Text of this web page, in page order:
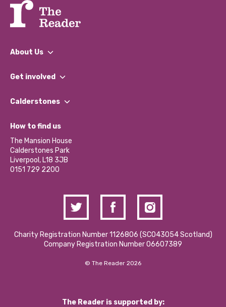
About Us
What We Do
Our Impact Report 2024/2025
Our Social Media Moderation Policy
Get involved
Find a Group
Become a Volunteer
Partner With Us
Donations and Fundraising
Contact Us / Media Enquiries
Calderstones
What’s Happening
Calderstones Membership
Hire a Space
How to find us
The Mansion House
Calderstones Park
Liverpool, L18 3JB
0151 729 2200
Charity Registration Number 1126806 (SCO43054 Scotland)
Company Registration Number 06607389
© The Reader 2026
The Reader is supported by: